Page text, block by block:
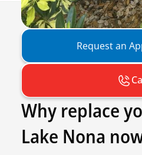
Request an
Why replace
Lake Nona